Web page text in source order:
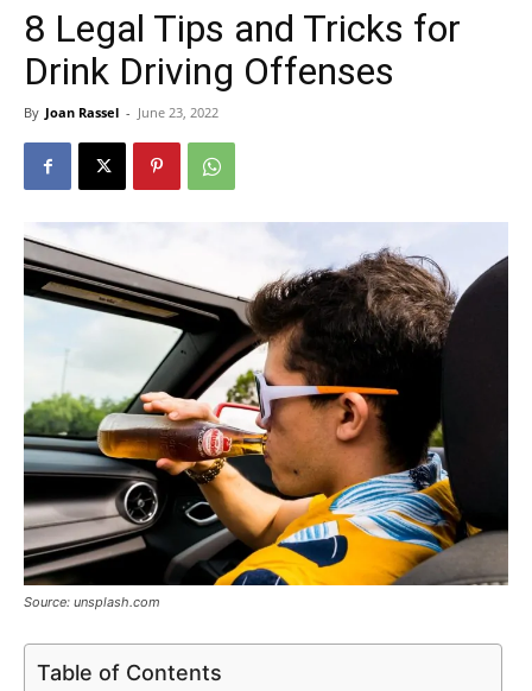
8 Legal Tips and Tricks for
Drink Driving Offenses
By Joan Rassel - June 23, 2022
Source: unsplash.com
Table of Contents